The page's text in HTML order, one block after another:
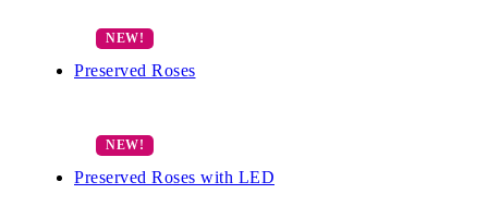
Preserved Roses
Preserved Roses with LED